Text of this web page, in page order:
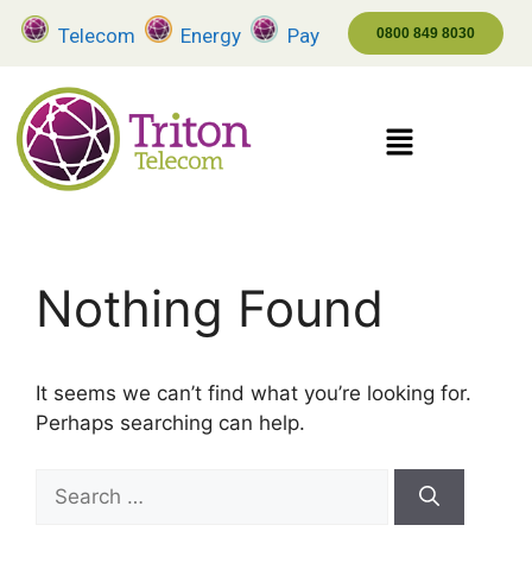
Telecom Energy Pay 0800 849 8030
Nothing Found
It seems we can’t find what you’re looking for.
Perhaps searching can help.